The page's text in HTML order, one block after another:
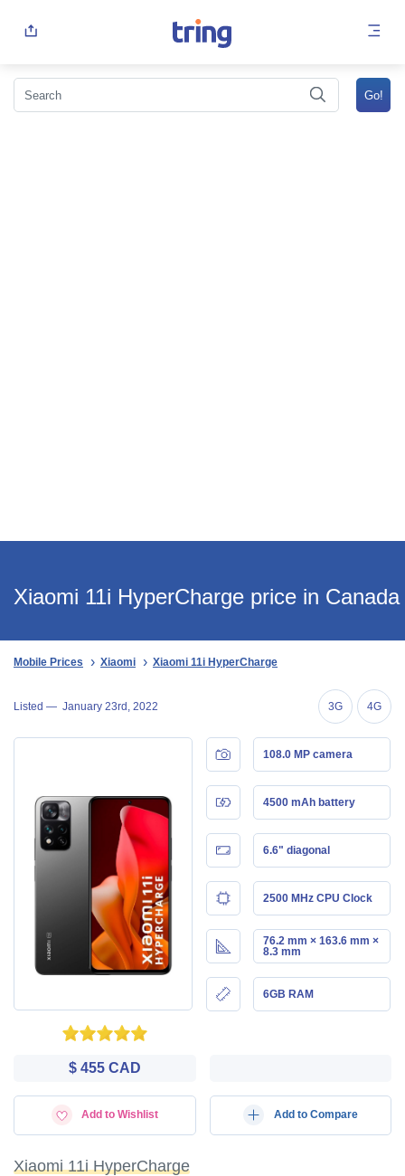
Xiaomi 11i HyperCharge price in Canada
Mobile Prices Xiaomi Xiaomi 11i HyperCharge
Listed — January 23rd, 2022 3G 4G
108.0 MP camera
4500 mAh battery
6.6" diagonal
2500 MHz CPU Clock
76.2 mm × 163.6 mm ×
8.3 mm
6GB RAM
$ 455 CAD
Add to Wishlist Add to Compare
Xiaomi 11i HyperCharge